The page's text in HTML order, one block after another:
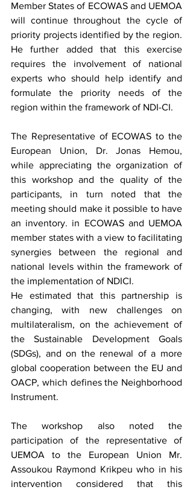
Member States of ECOWAS and UEMOA
will continue throughout the cycle of
priority projects identified by the region.
He further added that this exercise
requires the involvement of national
experts who should help identify and
formulate the priority needs of the
region within the framework of NDI-CI.
The Representative of ECOWAS to the
European Union, Dr. Jonas Hemou,
while appreciating the organization of
this workshop and the quality of the
participants, in turn noted that the
meeting should make it possible to have
an inventory. in ECOWAS and UEMOA
member states with a view to facilitating
synergies between the regional and
national levels within the framework of
the implementation of NDICI.
He estimated that this partnership is
changing, with new challenges on
multilateralism, on the achievement of
the Sustainable Development Goals
(SDGs), and on the renewal of a more
global cooperation between the EU and
OACP, which defines the Neighborhood
Instrument.
The workshop also noted the
participation of the representative of
UEMOA to the European Union Mr.
Assoukou Raymond Krikpeu who in his
intervention considered that this